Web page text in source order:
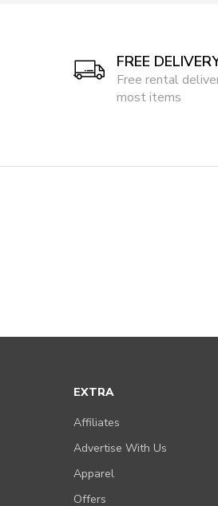
FREE
Free rental
most items
EXTRA
Affiliates
Advertise With Us
Apparel
Offers